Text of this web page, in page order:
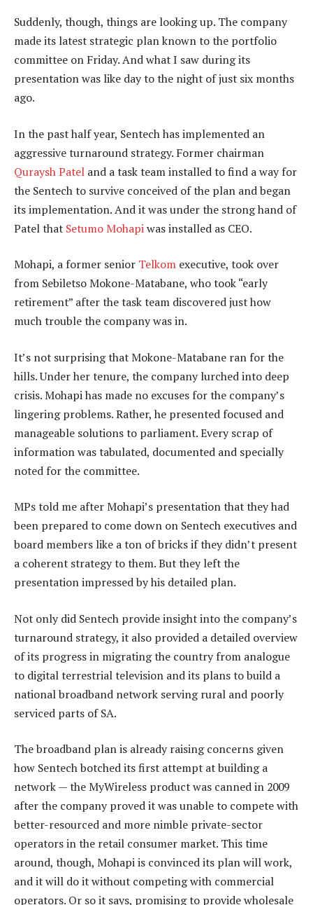
Suddenly, though, things are looking up. The company
made its latest strategic plan known to the portfolio
committee on Friday. And what I saw during its
presentation was like day to the night of just six months
ago.
In the past half year, Sentech has implemented an
aggressive turnaround strategy. Former chairman
Quraysh Patel and a task team installed to find a way for
the Sentech to survive conceived of the plan and began
its implementation. And it was under the strong hand of
Patel that Setumo Mohapiwas installed as CEO.
Mohapi, a former senior Telkom executive, took over
from Sebiletso Mokone-Matabane, who took “early
retirement” after the task team discovered just how
much trouble the company was in.
It’s not surprising that Mokone-Matabane ran for the
hills. Under her tenure, the company lurched into deep
crisis. Mohapi has made no excuses for the company’s
lingering problems. Rather, he presented focused and
manageable solutions to parliament. Every scrap of
information was tabulated, documented and specially
noted for the committee.
MPs told me after Mohapi’s presentation that they had
been prepared to come down on Sentech executives and
board members like a ton of bricks if they didn’t present
a coherent strategy to them. But they left the
presentation impressed by his detailed plan.
Not only did Sentech provide insight into the company’s
turnaround strategy, it also provided a detailed overview
of its progress in migrating the country from analogue
to digital terrestrial television and its plans to build a
national broadband network serving rural and poorly
serviced parts of SA.
The broadband plan is already raising concerns given
how Sentech botched its first attempt at building a
network — the MyWireless product was canned in 2009
after the company proved it was unable to compete with
better-resourced and more nimble private-sector
operators in the retail consumer market. This time
around, though, Mohapi is convinced its plan will work,
and it will do it without competing with commercial
operators. Or so it says, promising to provide wholesale